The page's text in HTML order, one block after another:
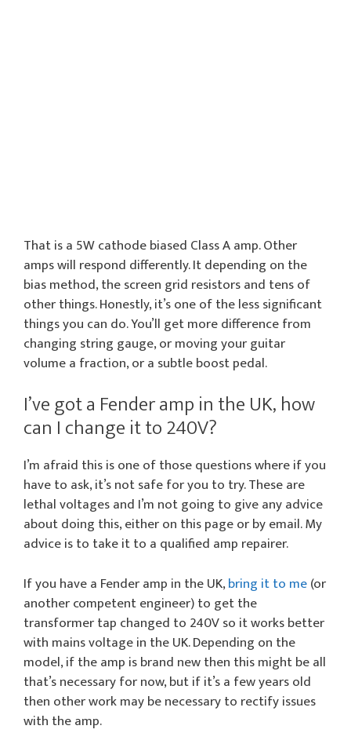
That is a 5W cathode biased Class A amp. Other
amps will respond differently. It depending on the
bias method, the screen grid resistors and tens of
other things. Honestly, it’s one of the less significant
things you can do. You’ll get more difference from
changing string gauge, or moving your guitar
volume a fraction, or a subtle boost pedal.
I’ve got a Fender amp in the UK, how
can I change it to 240V?
I’m afraid this is one of those questions where if you
have to ask, it’s not safe for you to try. These are
lethal voltages and I’m not going to give any advice
about doing this, either on this page or by email. My
advice is to take it to a qualified amp repairer.
If you have a Fender amp in the UK,bring it to me(or
another competent engineer) to get the
transformer tap changed to 240V so it works better
with mains voltage in the UK. Depending on the
model, if the amp is brand new then this might be all
that’s necessary for now, but if it’s a few years old
then other work may be necessary to rectify issues
with the amp.